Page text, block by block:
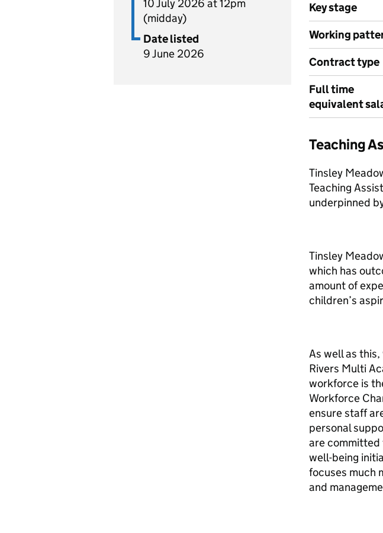
10 July 2026 at 12pm
(midday)
Date listed
9 June 2026
Key stage
Working
Contract type
Full time
equivalent
Teaching
Tinsley
Teaching
underpinned
Tinsley
which has
amount of
children’s
As well as
Rivers Multi
workforce is
Workforce
ensure staff
personal
are committed
well-being
focuses much
and